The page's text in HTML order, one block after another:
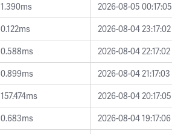
1.390ms
2026-08-05 00:17:05
0.122ms
2026-08-04 23:17:02
0.588ms
2026-08-04 22:17:02
0.899ms
2026-08-04 21:17:03
157.474ms
2026-08-04 20:17:05
0.683ms
2026-08-04 19:17:06